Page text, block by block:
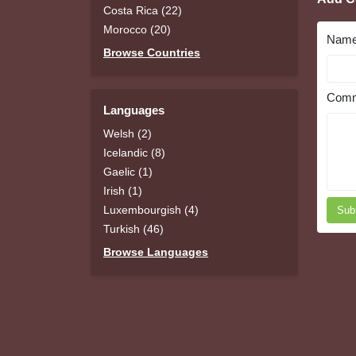
Costa Rica (22)
Morocco (20)
Browse Countries
Languages
Welsh (2)
Icelandic (8)
Gaelic (1)
Irish (1)
Luxembourgish (4)
Turkish (46)
Browse Languages